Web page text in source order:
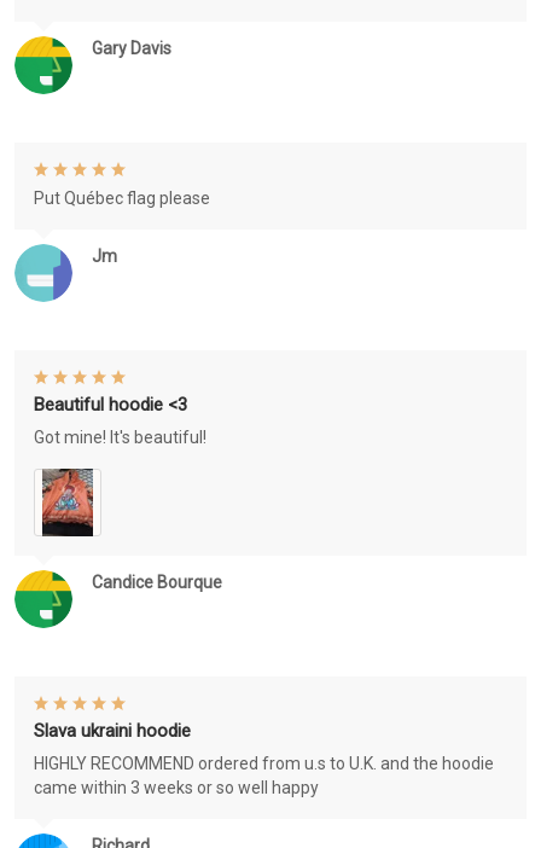
Gary Davis
Jm
Put Québec flag please
Candice Bourque
Beautiful hoodie <3
Got mine! It's beautiful!
Slava ukraini hoodie
HIGHLY RECOMMEND ordered from u.s to U.K. and the hoodie
came within 3 weeks or so well happy